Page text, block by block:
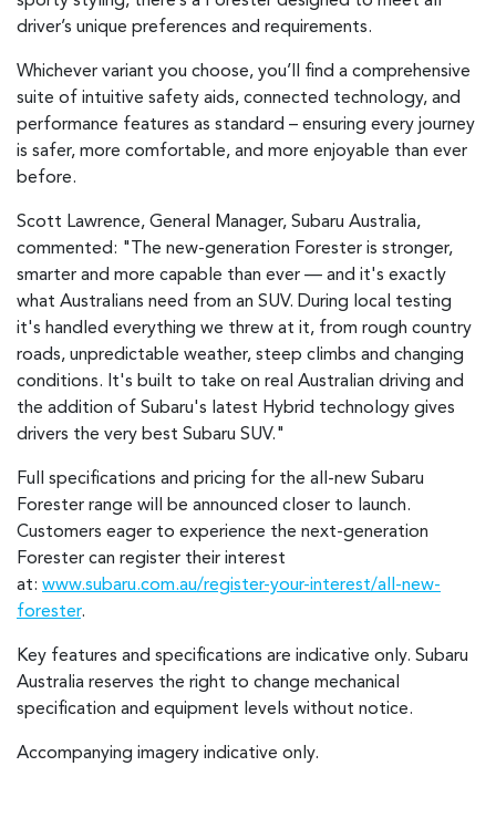
driver’s unique preferences and requirements.
Whichever variant you choose, you’ll find a comprehensive
suite of intuitive safety aids, connected technology, and
performance features as standard – ensuring every journey
is safer, more comfortable, and more enjoyable than ever
before.
Scott Lawrence, General Manager, Subaru Australia,
commented: "The new-generation Forester is stronger,
smarter and more capable than ever — and it's exactly
what Australians need from an SUV. During local testing
it's handled everything we threw at it, from rough country
roads, unpredictable weather, steep climbs and changing
conditions. It's built to take on real Australian driving and
the addition of Subaru's latest Hybrid technology gives
drivers the very best Subaru SUV."
Full specifications and pricing for the all-new Subaru
Forester range will be announced closer to launch.
Customers eager to experience the next-generation
Forester can register their interest
at: www.subaru.com.au/register-your-interest/all-new-
forester.
Key features and specifications are indicative only. Subaru
Australia reserves the right to change mechanical
specification and equipment levels without notice.
Accompanying imagery indicative only.